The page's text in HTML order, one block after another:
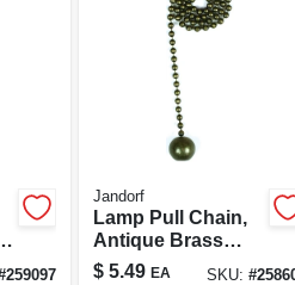
259097
Jandorf
Lamp Pull Chain,
Antique Brass
Ball, 12-In.
$ 5.49 EA SKU: #